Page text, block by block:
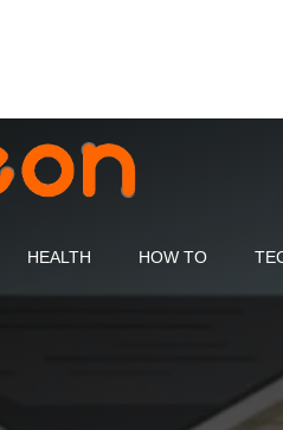
HEALTH HOW TO